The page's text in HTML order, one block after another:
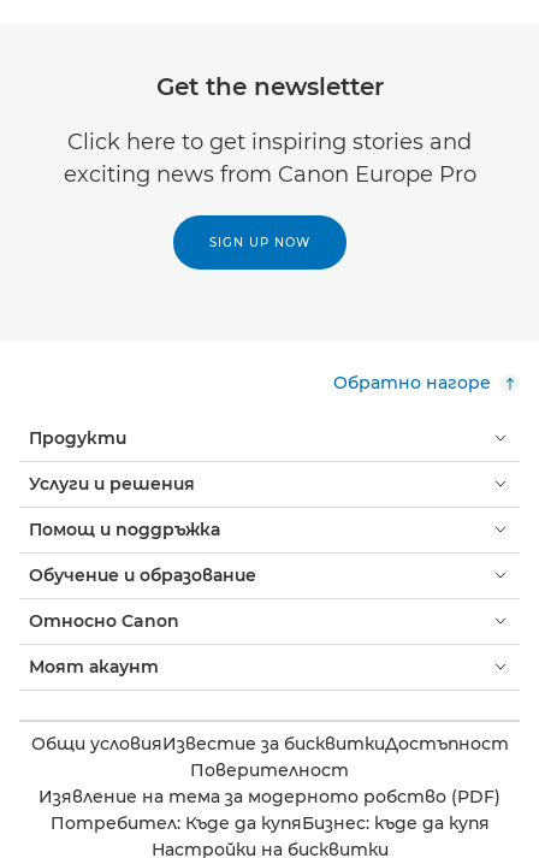
Get the newsletter
Click here to get inspiring stories and
exciting news from Canon Europe Pro
SIGN UP NOW
Обратно нагоре
Продукти
Услуги и решения
Помощ и поддръжка
Обучение и образование
Относно Canon
Моят акаунт
Общи условияИзвестие за бисквиткиДостъпност
Поверителност
Изявление на тема за модерното робство (PDF)
Потребител: Къде да купяБизнес: къде да купя
Настройки на бисквитки